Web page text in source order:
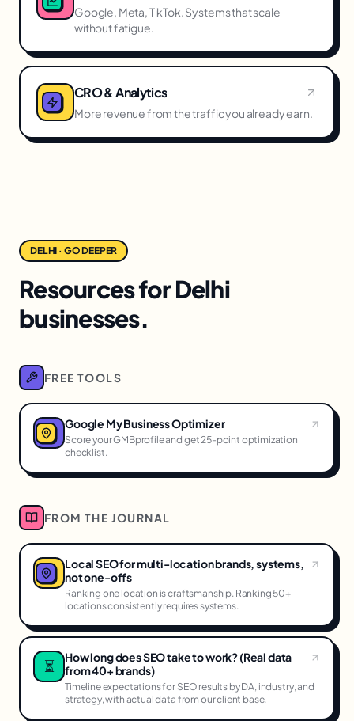
Google, Meta, TikTok. Systems that scale
without fatigue.
CRO & Analytics
More revenue from the traffic you already earn.
DELHI · GO DEEPER
Resources for Delhi
businesses.
FREE TOOLS
Google My Business Optimizer
Score your GMBprofile and get 25-point optimization
checklist.
FROM THE JOURNAL
Local SEO for multi-location brands, systems,
not one-offs
Ranking one location is craftsmanship. Ranking 50+
locations consistently requires systems.
⏳
How long does SEO take to work? (Real data
from 40+ brands)
Timeline expectations for SEO results by DA, industry, and
strategy, with actual data from our client base.